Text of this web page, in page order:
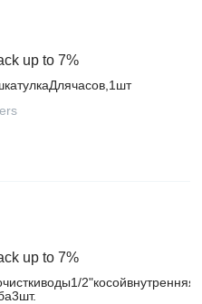
up to 7%
up to 7%
2"косойвнутренняя-